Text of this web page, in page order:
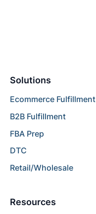
Solutions
Ecommerce Fulfillment
B2B Fulfillment
FBA Prep
DTC
Retail/Wholesale
Resources